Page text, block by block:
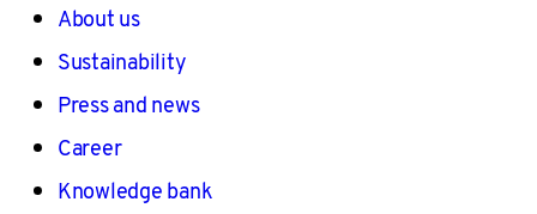
About us
Sustainability
Press and news
Career
Knowledge bank